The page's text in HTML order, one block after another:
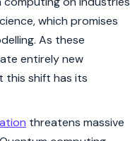
which promises
As these
entirely new
this shift has its
threatens massive